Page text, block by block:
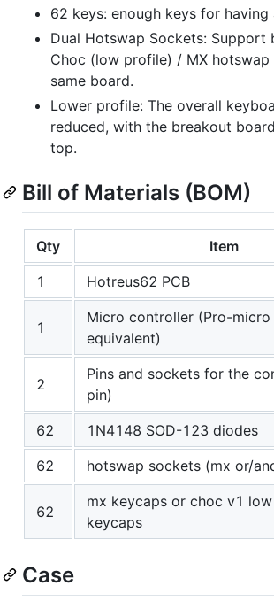
62 keys: enough keys for having
Dual Hotswap Sockets: Support
Choc (low profile) / MX
same board.
Lower profile: The overall
reduced, with the breakout
top.
Bill of Materials (BOM)
Qty
Item
1
Hotreus62 PCB
1
Micro controller (Pro-micro
equivalent)
2
Pins and sockets for the
pin)
62
1N4148 SOD-123 diodes
62
hotswap sockets (mx or/
62
mx keycaps or choc v1
keycaps
Case